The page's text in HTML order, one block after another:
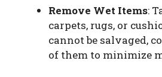
Remove Wet Items:
carpets, rugs, or
cannot be salvaged,
of them to minimize